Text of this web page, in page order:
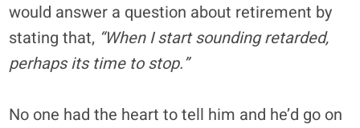
would answer a question about retirement by
stating that, “When I start sounding retarded,
perhaps its time to stop.”
No one had the heart to tell him and he’d go on